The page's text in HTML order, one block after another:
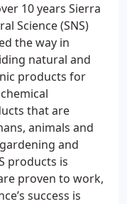
10 years Sierra
Science (SNS)
the way in
natural and
products for
that are
animals and
and
products is
proven to work,
success is